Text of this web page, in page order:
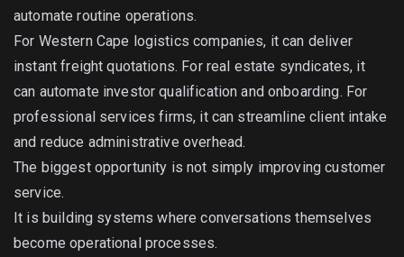
automate routine operations.
For Western Cape logistics companies, it can deliver
instant freight quotations. For real estate syndicates, it
can automate investor qualification and onboarding. For
professional services firms, it can streamline client intake
and reduce administrative overhead.
The biggest opportunity is not simply improving customer
service.
It is building systems where conversations themselves
become operational processes.